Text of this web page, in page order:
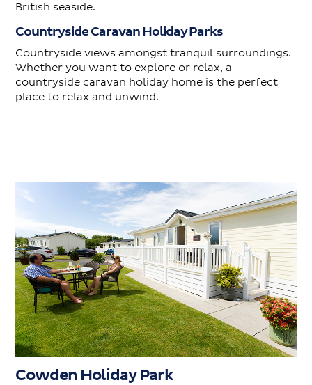
British seaside.
Countryside Caravan Holiday Parks
Countryside views amongst tranquil surroundings.
Whether you want to explore or relax, a
countryside caravan holiday home is the perfect
place to relax and unwind.
Cowden Holiday Park